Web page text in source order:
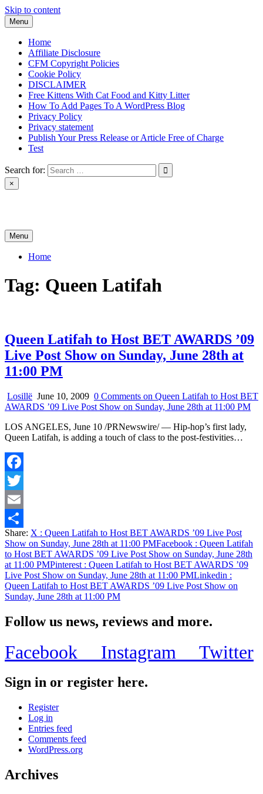
Skip to content
Menu
Home
Affiliate Disclosure
CFM Copyright Policies
Cookie Policy
DISCLAIMER
Free Kittens With Cat Food and Kitty Litter
How To Add Pages To A WordPress Blog
Privacy Policy
Privacy statement
Publish Your Press Release or Article Free of Charge
Test
Search for:
×
Menu
Home
Tag: Queen Latifah
Queen Latifah to Host BET AWARDS ’09
Live Post Show on Sunday, June 28th at
11:00 PM
Losillë June 10, 2009 0 Comments on Queen Latifah to Host BET
AWARDS ’09 Live Post Show on Sunday, June 28th at 11:00 PM
LOS ANGELES, June 10 /PRNewswire/ — Hip-hop’s first lady,
Queen Latifah, is adding a touch of class to the post-festivities…
Facebook
Twitter
Email
Share
Share: X : Queen Latifah to Host BET AWARDS ’09 Live Post
Show on Sunday, June 28th at 11:00 PMFacebook : Queen Latifah
to Host BET AWARDS ’09 Live Post Show on Sunday, June 28th
at 11:00 PMPinterest : Queen Latifah to Host BET AWARDS ’09
Live Post Show on Sunday, June 28th at 11:00 PMLinkedin :
Queen Latifah to Host BET AWARDS ’09 Live Post Show on
Sunday, June 28th at 11:00 PM
Follow us news, reviews and more.
Facebook Instagram Twitter
Sign in or register here.
Register
Log in
Entries feed
Comments feed
WordPress.org
Archives